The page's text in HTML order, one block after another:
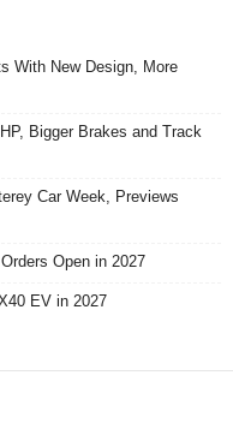
With New Design, More
Bigger Brakes and Track
Car Week, Previews
Open in 2027
EV in 2027